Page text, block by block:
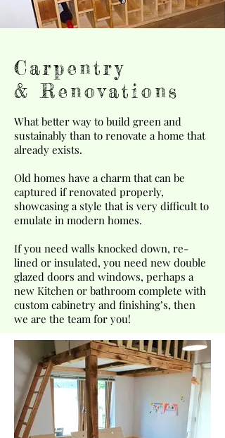
Carpentry
& Renovations
What better way to build green and
sustainably than to renovate a home that
already exists.
Old homes have a charm that can be
captured if renovated properly,
showcasing a style that is very difficult to
emulate in modern homes.
If you need walls knocked down, re-
lined or insulated, you need new double
glazed doors and windows, perhaps a
new Kitchen or bathroom complete with
custom cabinetry and finishing’s, then
we are the team for you!